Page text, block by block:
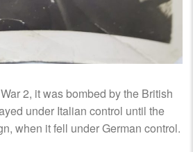
2, it was bombed by the British
under Italian control until the
when it fell under German control.